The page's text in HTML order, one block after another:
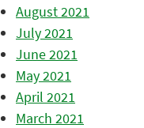
August 2021
July 2021
June 2021
May 2021
April 2021
March 2021